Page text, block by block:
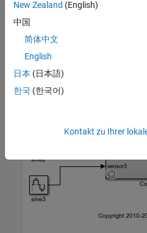
    "slexVariantSubsystems"
New Zealand (English)
中国
简体中文
English
日本 (日本語)
한국 (한국어)
Kontakt zu Ihrer